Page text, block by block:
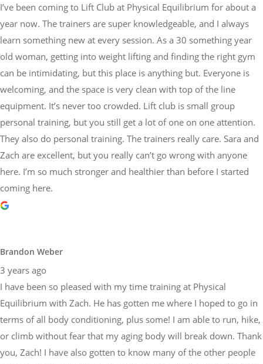
I’ve been coming to Lift Club at Physical Equilibrium for about a
year now. The trainers are super knowledgeable, and I always
learn something new at every session. As a 30 something year
old woman, getting into weight lifting and finding the right gym
can be intimidating, but this place is anything but. Everyone is
welcoming, and the space is very clean with top of the line
equipment. It’s never too crowded. Lift club is small group
personal training, but you still get a lot of one on one attention.
They also do personal training. The trainers really care. Sara and
Zach are excellent, but you really can’t go wrong with anyone
here. I’m so much stronger and healthier than before I started
coming here.
Brandon Weber
3 years ago
I have been so pleased with my time training at Physical
Equilibrium with Zach. He has gotten me where I hoped to go in
terms of all body conditioning, plus some! I am able to run, hike,
or climb without fear that my aging body will break down. Thank
you, Zach! I have also gotten to know many of the other people